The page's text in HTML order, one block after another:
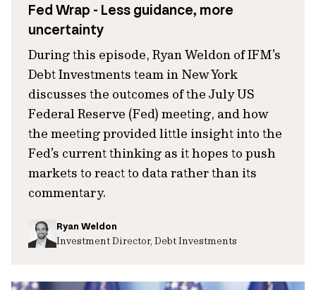
Fed Wrap - Less guidance, more
uncertainty
During this episode, Ryan Weldon of IFM’s
Debt Investments team in New York
discusses the outcomes of the July US
Federal Reserve (Fed) meeting, and how
the meeting provided little insight into the
Fed’s current thinking as it hopes to push
markets to react to data rather than its
commentary.
Ryan Weldon
Investment Director, Debt Investments